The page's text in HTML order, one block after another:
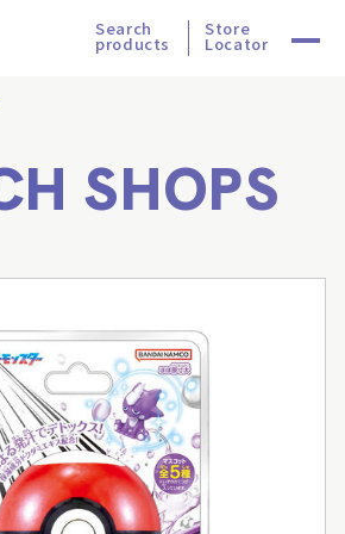
Search
products
Store
Locator
SHOPS